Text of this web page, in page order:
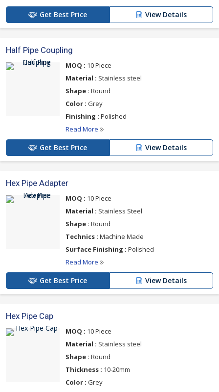
Get Best Price View Details
Half Pipe Coupling
MOQ : 10 Piece
Material : Stainless steel
Shape : Round
Color : Grey
Finishing : Polished
Read More
Get Best Price View Details
Hex Pipe Adapter
MOQ : 10 Piece
Material : Stainless Steel
Shape : Round
Technics : Machine Made
Surface Finishing : Polished
Read More
Get Best Price View Details
Hex Pipe Cap
MOQ : 10 Piece
Material : Stainless steel
Shape : Round
Thickness : 10-20mm
Color : Grey